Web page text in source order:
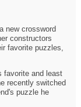
new crossword
constructors
favorite puzzles,
and least
recently switched
puzzle he